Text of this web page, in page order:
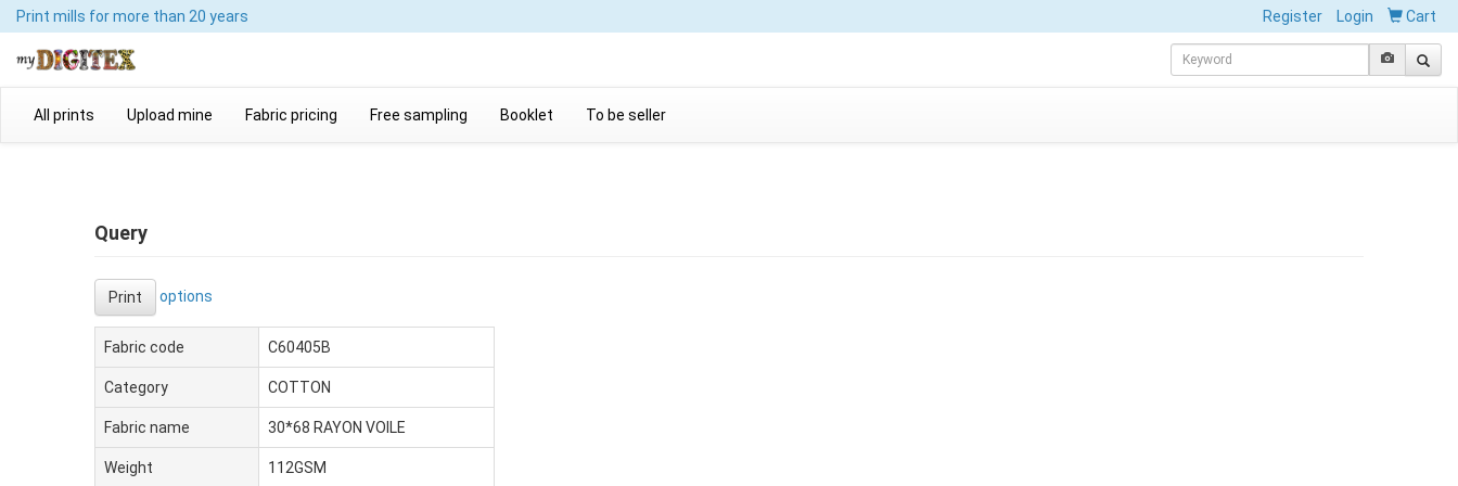
Print mills for more than 20 years Register Login Cart
All prints Upload mine Fabric pricing Free sampling Booklet To be seller
Query
Print options
Fabric code C60405B
Category COTTON
Fabric name 30*68 RAYON VOILE
Weight 112GSM